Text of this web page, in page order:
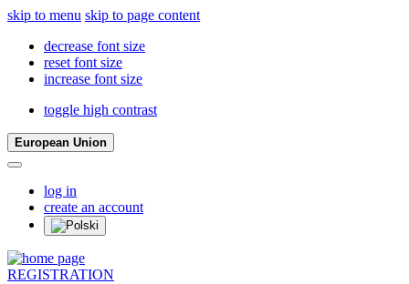
skip to menu skip to page content
decrease font size
reset font size
increase font size
toggle high contrast
European Union
log in
create an account
REGISTRATION